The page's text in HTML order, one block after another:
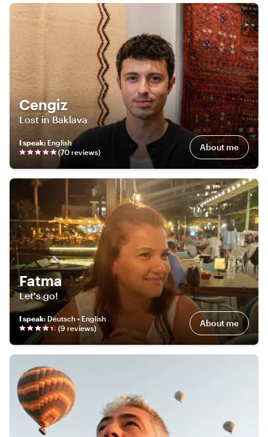
Cengiz
Lost in Baklava
I speak: English
(70 reviews) About me
Fatma
Let's go!
I speak: Deutsch • English
(9 reviews) About me